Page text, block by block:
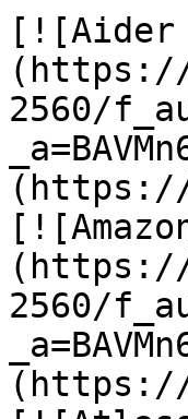
[![Aider
(https://
2560/
(https://
2560/